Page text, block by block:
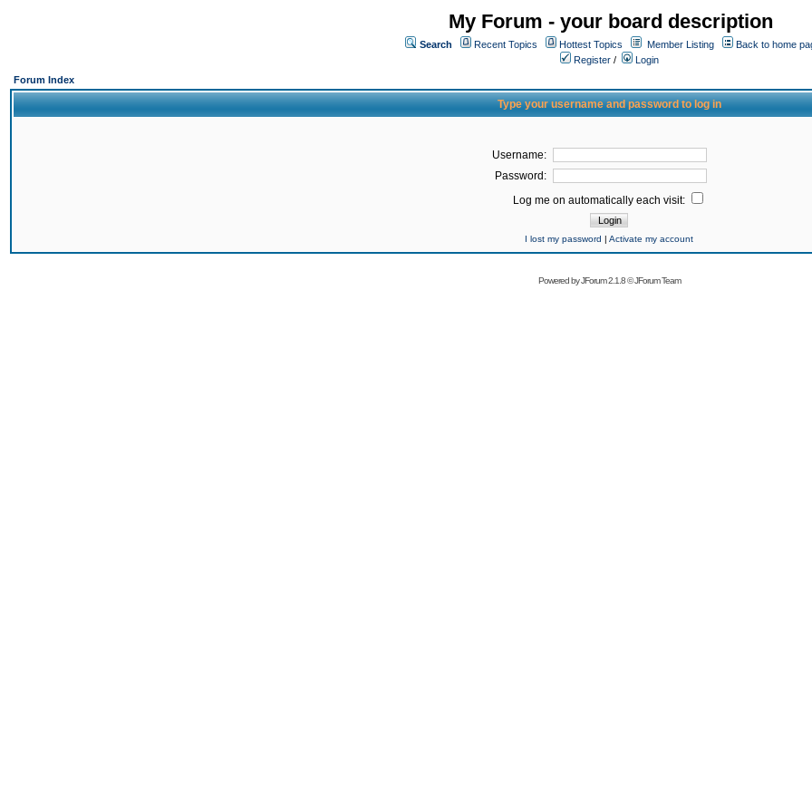
My Forum - your board description
Search Recent Topics Hottest Topics Member Listing
Back to home
Register /
Login
Forum Index
Type your username and password to log in
Username:
Password:
Log me on automatically each visit:
I lost my password | Activate my account
Powered byJForum 2.1.8©JForum Team